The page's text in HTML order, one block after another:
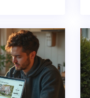
value.
or just nosy
you’ll get